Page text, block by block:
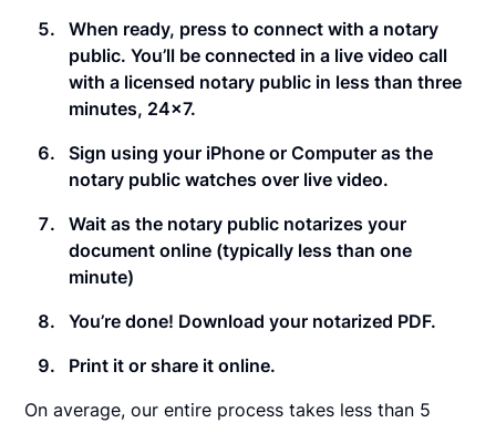
When ready, press to connect with a notary
public. You’ll be connected in a live video call
with a licensed notary public in less than three
minutes, 24×7.
Sign using your iPhone or Computer as the
notary public watches over live video.
Wait as the notary public notarizes your
document online (typically less than one
minute)
You’re done! Download your notarized PDF.
Print it or share it online.
On average, our entire process takes less than 5